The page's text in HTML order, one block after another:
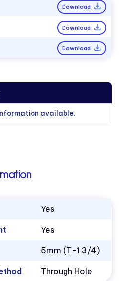
Download
Download
Download
available.
Yes
Yes
5mm (T-1 3/4)
Through Hole